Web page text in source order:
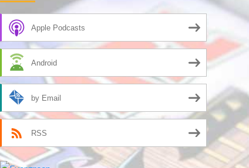
Apple Podcasts
Android
by Email
RSS